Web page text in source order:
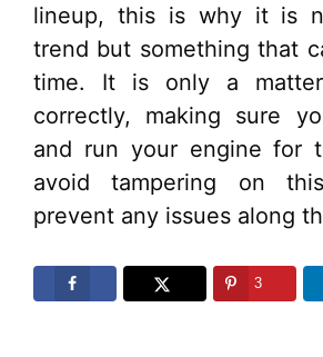
lineup, this is why it is
trend but something that
time. It is only a
correctly, making sure
and run your engine for
avoid tampering on
prevent any issues along
3